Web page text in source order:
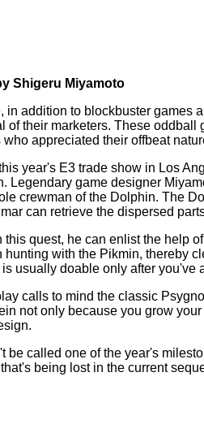
Shigeru Miyamoto
in addition to blockbuster games
of their marketers. These
appreciated their offbeat
year's E3 trade show in Los
Legendary game designer
crewman of the Dolphin. The
can retrieve the dispersed
this quest, he can enlist the help
hunting with the Pikmin, thereby
usually doable only after you've
calls to mind the classic
not only because you grow
be called one of the year's
being lost in the current